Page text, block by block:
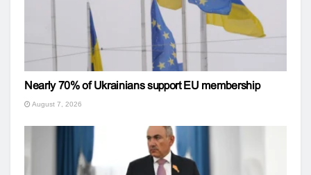
Nearly 70% of Ukrainians support EU membership
August 7, 2026